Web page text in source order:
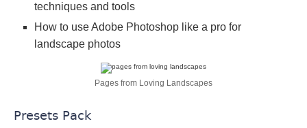
techniques and tools
How to use Adobe Photoshop like a pro for
landscape photos
Pages from Loving Landscapes
Presets Pack